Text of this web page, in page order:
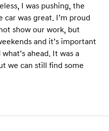
I was pushing, the
car was great. I’m proud
show our work, but
and it’s important
ahead. It was a
we can still find some